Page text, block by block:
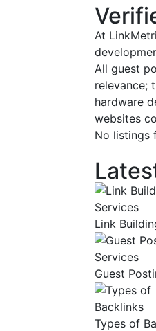
At
All guest
relevance;
hardware
websites
No listings
Link
Guest
Types of